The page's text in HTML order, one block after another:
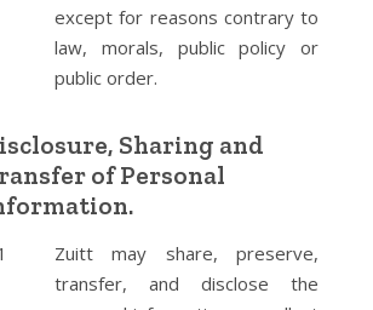
except for reasons contrary to
law, morals, public policy or
public order.
Sharing and
of Personal
Zuitt may share, preserve,
transfer, and disclose the